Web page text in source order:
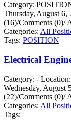
Category:
Thursday, August 6,
(16)/Comments (0)/
Categories: All
Tags: POSITION
Electrical
Category: -
Wednesday, August
(22)/Comments (0)/
Categories: All
Tags: